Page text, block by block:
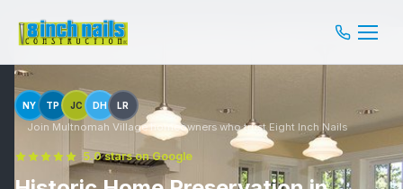
NY TP JC DH LR
Join Multnomah Village homeowners who trust Eight Inch Nails
5.0 stars on Google